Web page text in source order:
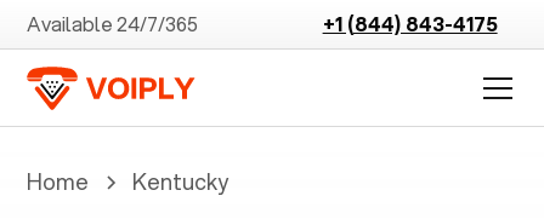
Available 24/7/365 +1 (844) 843-4175
Home Kentucky